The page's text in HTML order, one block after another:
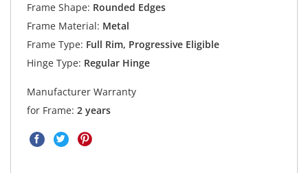
Frame Shape: Rounded Edges
Frame Material: Metal
Frame Type: Full Rim, Progressive Eligible
Hinge Type: Regular Hinge
Manufacturer Warranty
for Frame: 2 years